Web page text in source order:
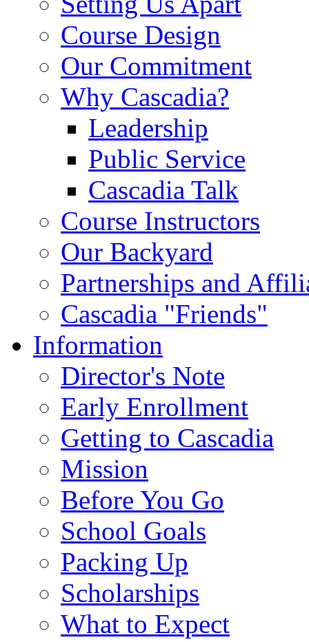
Course Design
Our Commitment
Why Cascadia?
Leadership
Public Service
Cascadia Talk
Course Instructors
Our Backyard
Partnerships and
Cascadia "Friends"
Information
Director's Note
Early Enrollment
Getting to Cascadia
Mission
Before You Go
School Goals
Packing Up
Scholarships
What to Expect